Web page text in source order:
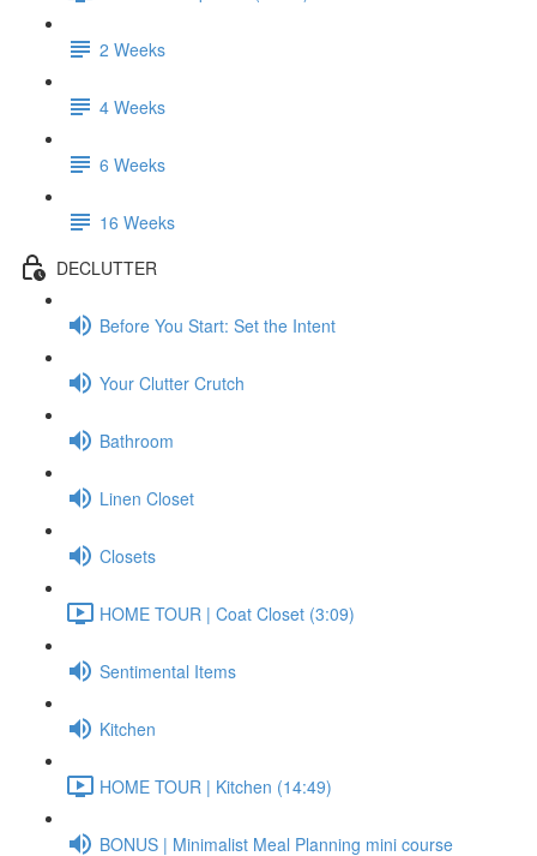
2 Weeks
4 Weeks
6 Weeks
16 Weeks
DECLUTTER
Before You Start: Set the Intent
Your Clutter Crutch
Bathroom
Linen Closet
Closets
HOME TOUR | Coat Closet (3:09)
Sentimental Items
Kitchen
HOME TOUR | Kitchen (14:49)
BONUS | Minimalist Meal Planning mini course